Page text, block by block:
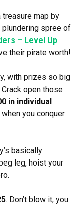
treasure map by
plundering spree of
– Level Up
their pirate worth!
with prizes so big
open those
in individual
when you conquer
basically
leg, hoist your
. Don’t blow it, you